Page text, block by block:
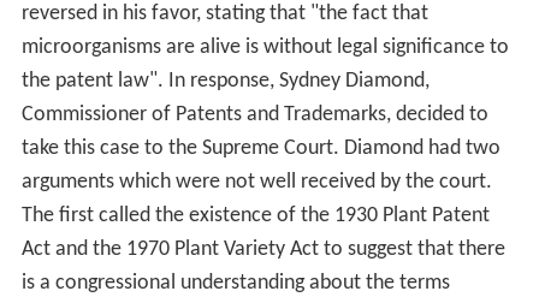
reversed in his favor, stating that "the fact that
microorganisms are alive is without legal significance to
the patent law". In response, Sydney Diamond,
Commissioner of Patents and Trademarks, decided to
take this case to the Supreme Court. Diamond had two
arguments which were not well received by the court.
The first called the existence of the 1930 Plant Patent
Act and the 1970 Plant Variety Act to suggest that there
is a congressional understanding about the terms